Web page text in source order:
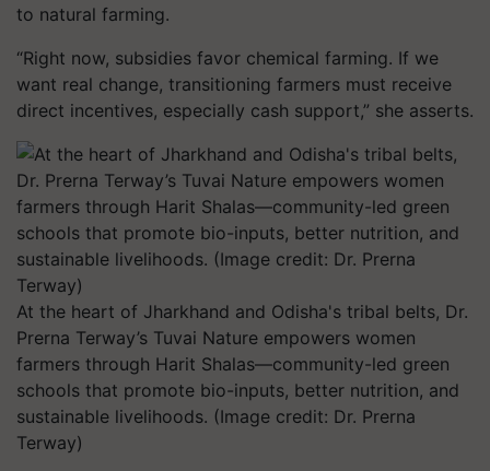
to natural farming.
“Right now, subsidies favor chemical farming. If we
want real change, transitioning farmers must receive
direct incentives, especially cash support,” she asserts.
At the heart of Jharkhand and Odisha's tribal belts, Dr.
Prerna Terway’s Tuvai Nature empowers women
farmers through Harit Shalas—community-led green
schools that promote bio-inputs, better nutrition, and
sustainable livelihoods. (Image credit: Dr. Prerna
Terway)